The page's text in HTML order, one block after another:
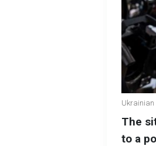
Ukrainian
The
to a